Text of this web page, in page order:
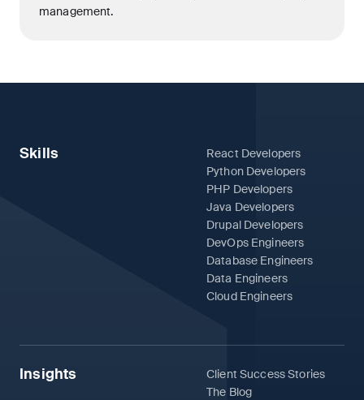
management.
Skills
React Developers
Python Developers
PHP Developers
Java Developers
Drupal Developers
DevOps Engineers
Database Engineers
Data Engineers
Cloud Engineers
Insights
Client Success Stories
The Blog